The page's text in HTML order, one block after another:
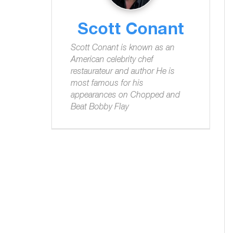
Scott Conant
Scott Conant is known as an
American celebrity chef
restaurateur and author He is
most famous for his
appearances on Chopped and
Beat Bobby Flay